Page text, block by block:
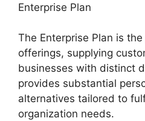
Enterprise Plan
The Enterprise Plan is the
offerings, supplying
businesses with distinct
provides substantial
alternatives tailored to
organization needs.